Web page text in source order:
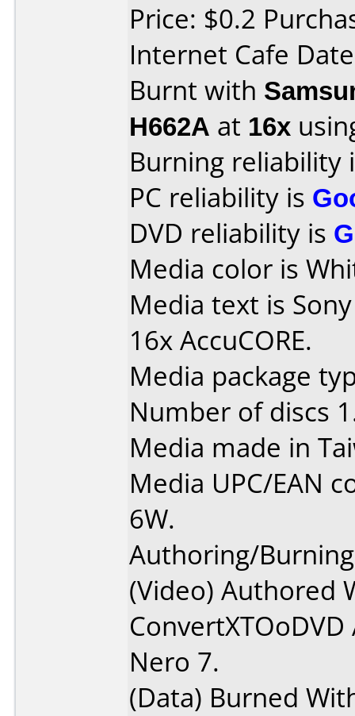
Price: $0.2
Internet Cafe
Burnt with
H662A at 16x
Burning reliability
PC reliability is
DVD reliability is
Media color is
Media text is
16x AccuCORE.
Media package
Number of discs
Media made in
Media UPC/EAN
6W.
Authoring/
(Video) Authored
Nero 7.
(Data) Burned